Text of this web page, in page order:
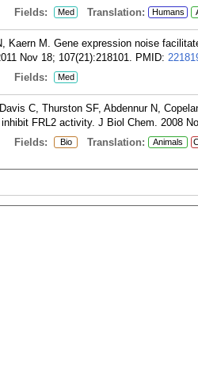
Fields: Med Translation: Humans
Kaern M. Gene expression noise
Nov 18; 107(21):218101. PMID:
Fields: Med
C, Thurston SF, Abdennur N,
FRL2 activity. J Biol Chem. 2008
Fields: Bio Translation: Animals